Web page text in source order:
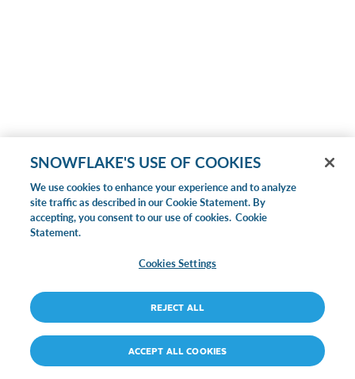
SNOWFLAKE'S USE OF COOKIES
We use cookies to enhance your experience and to analyze
site traffic as described in our Cookie Statement. By
accepting, you consent to our use of cookies. Cookie
Statement.
Cookies Settings
REJECT ALL
ACCEPT ALL COOKIES